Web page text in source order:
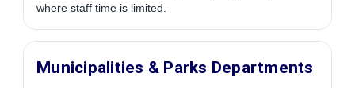
where staff time is limited.
Municipalities & Parks Departments